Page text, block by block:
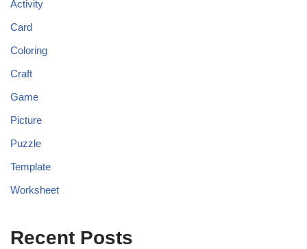
Activity
Card
Coloring
Craft
Game
Picture
Puzzle
Template
Worksheet
Recent Posts